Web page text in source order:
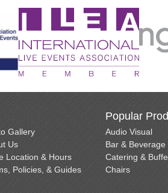
Gallery
Us
Location & Hours
Policies, & Guides
Popular
Audio Visual
Bar & Beverage
Catering &
Chairs